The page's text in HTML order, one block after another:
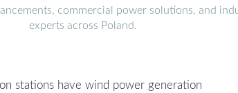
commercial power solutions, and
experts across Poland.
stations have wind power generation